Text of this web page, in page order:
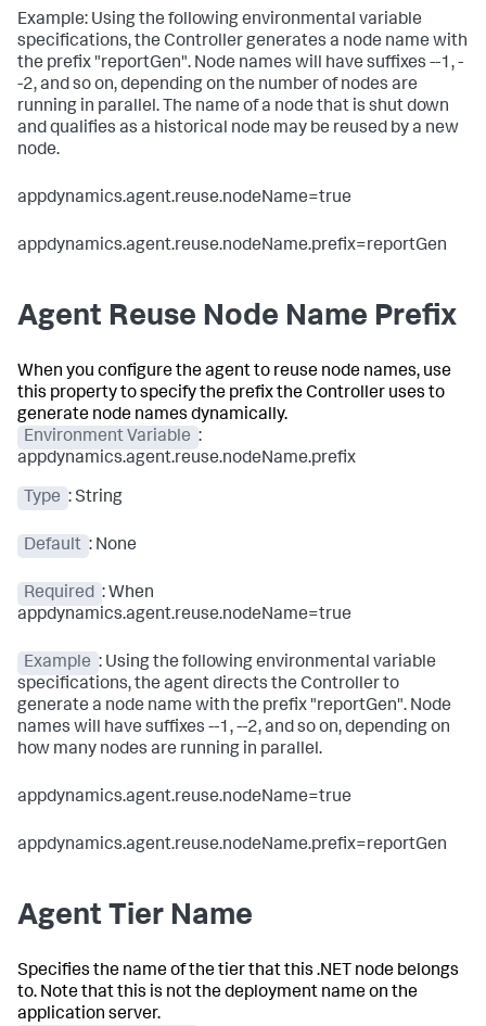
Example: Using the following environmental variable
specifications, the Controller generates a node name with
the prefix "reportGen". Node names will have suffixes --1, -
-2, and so on, depending on the number of nodes are
running in parallel. The name of a node that is shut down
and qualifies as a historical node may be reused by a new
node.
appdynamics.agent.reuse.nodeName=true
appdynamics.agent.reuse.nodeName.prefix=reportGen
Agent Reuse Node Name Prefix
When you configure the agent to reuse node names, use
this property to specify the prefix the Controller uses to
generate node names dynamically.
Environment Variable :
appdynamics.agent.reuse.nodeName.prefix
Type : String
Default : None
Required : When
appdynamics.agent.reuse.nodeName=true
Example : Using the following environmental variable
specifications, the agent directs the Controller to
generate a node name with the prefix "reportGen". Node
names will have suffixes --1, --2, and so on, depending on
how many nodes are running in parallel.
appdynamics.agent.reuse.nodeName=true
appdynamics.agent.reuse.nodeName.prefix=reportGen
Agent Tier Name
Specifies the name of the tier that this .NET node belongs
to. Note that this is not the deployment name on the
application server.